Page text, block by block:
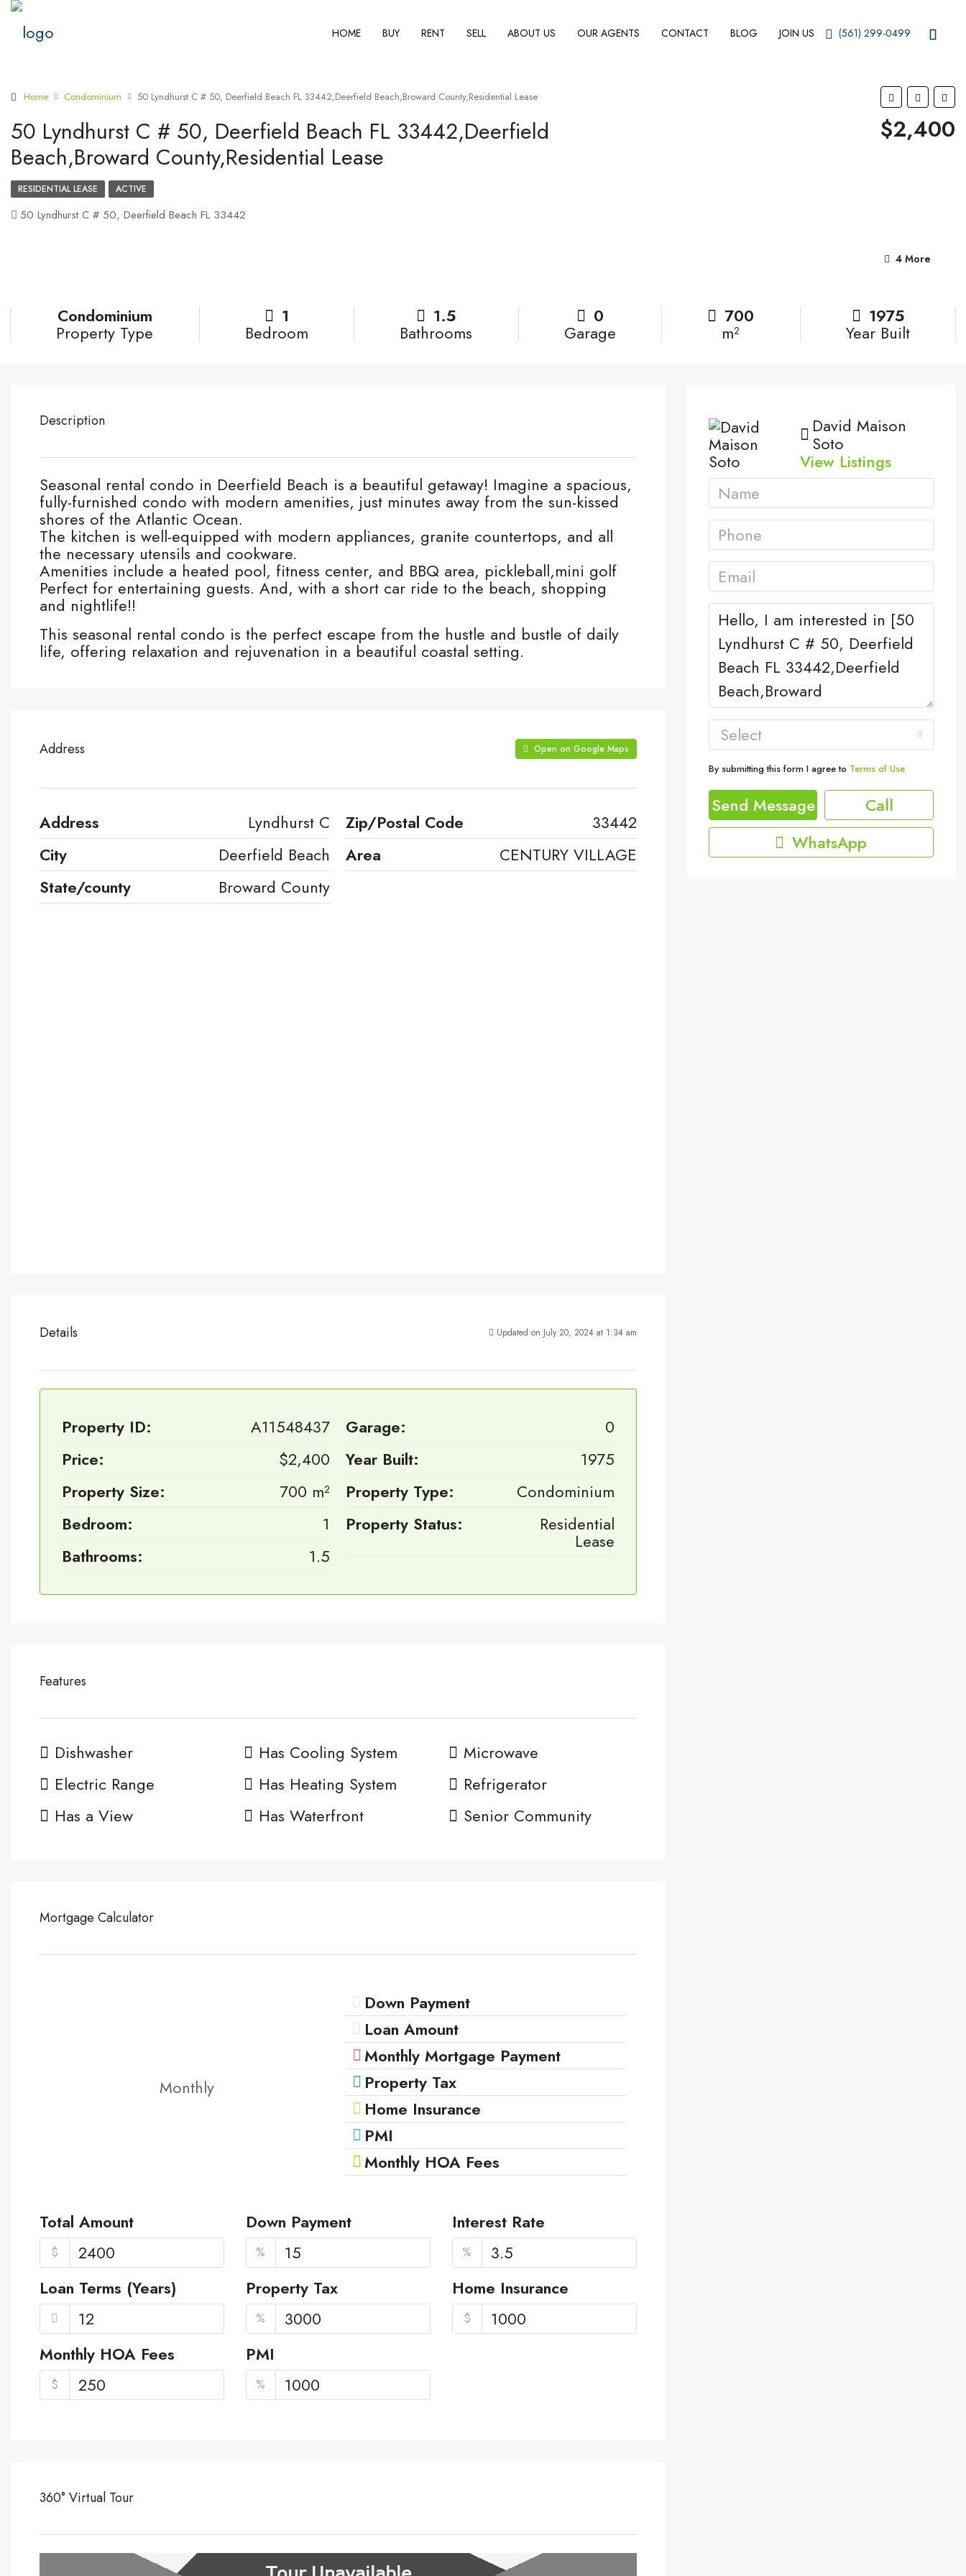
HOME BUY RENT SELL ABOUT US OUR AGENTS CONTACT BLOG JOIN US (561) 299-0499
Home Condominium 50 Lyndhurst C # 50, Deerfield Beach FL 33442,Deerfield Beach,Broward County,Residential Lease
50 Lyndhurst C # 50, Deerfield Beach FL 33442,Deerfield
Beach,Broward County,Residential Lease
$2,400
RESIDENTIAL LEASE ACTIVE
50 Lyndhurst C # 50, Deerfield Beach FL 33442
4 More
Condominium
Property Type
1
Bedroom
1.5
Bathrooms
0
Garage
700
m²
1975
Year Built
Description
Seasonal rental condo in Deerfield Beach is a beautiful getaway! Imagine a spacious,
fully-furnished condo with modern amenities, just minutes away from the sun-kissed
shores of the Atlantic Ocean.
The kitchen is well-equipped with modern appliances, granite countertops, and all
the necessary utensils and cookware.
Amenities include a heated pool, fitness center, and BBQ area, pickleball,mini golf
Perfect for entertaining guests. And, with a short car ride to the beach, shopping
and nightlife!!
This seasonal rental condo is the perfect escape from the hustle and bustle of daily
life, offering relaxation and rejuvenation in a beautiful coastal setting.
Address Open on Google Maps
Address
Lyndhurst C
City
Deerfield Beach
State/county
Broward County
Zip/Postal Code
33442
Area
CENTURY VILLAGE
Details Updated on July 20, 2024 at 1:34 am
Property ID:
A11548437
Price:
$2,400
Property Size:
700 m²
Bedroom:
1
Bathrooms:
1.5
Garage:
0
Year Built:
1975
Property Type:
Condominium
Property Status:
Residential
Lease
Features
Dishwasher
Electric Range
Has a View
Has Cooling System
Has Heating System
Has Waterfront
Microwave
Refrigerator
Senior Community
Mortgage Calculator
Monthly
Down Payment
Loan Amount
Monthly Mortgage Payment
Property Tax
Home Insurance
PMI
Monthly HOA Fees
Total Amount
$
Down Payment
%
Interest Rate
%
Loan Terms (Years) Property Tax
%
Home Insurance
$
Monthly HOA Fees
$
PMI
%
360° Virtual Tour
David Maison
Soto
View Listings
Select
By submitting this form I agree to Terms of Use
Send Message
Call
WhatsApp